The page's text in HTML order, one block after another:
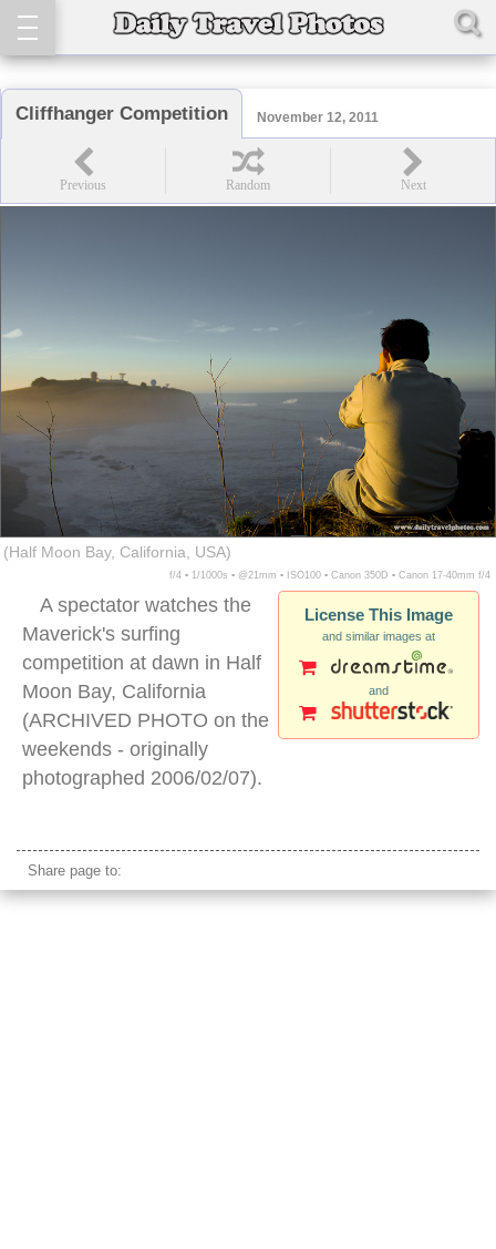
Cliffhanger Competition November 12, 2011
(Half Moon Bay, California, USA)
f/4 ▪ 1/1000s ▪ @21mm ▪ ISO100 ▪ Canon 350D ▪ Canon 17-40mm f/4
License This Image
and similar images at
and
A spectator watches the
Maverick's surfing
competition at dawn in Half
Moon Bay, California
(ARCHIVED PHOTO on the
weekends - originally
photographed 2006/02/07).
Share page to: